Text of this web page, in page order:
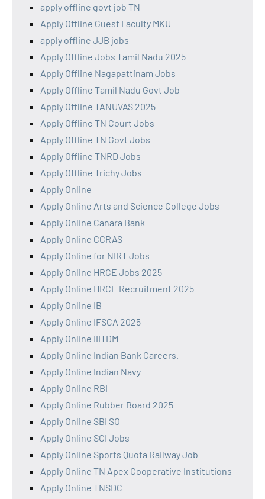
apply offline govt job TN
Apply Offline Guest Faculty MKU
apply offline JJB jobs
Apply Offline Jobs Tamil Nadu 2025
Apply Offline Nagapattinam Jobs
Apply Offline Tamil Nadu Govt Job
Apply Offline TANUVAS 2025
Apply Offline TN Court Jobs
Apply Offline TN Govt Jobs
Apply Offline TNRD Jobs
Apply Offline Trichy Jobs
Apply Online
Apply Online Arts and Science College Jobs
Apply Online Canara Bank
Apply Online CCRAS
Apply Online for NIRT Jobs
Apply Online HRCE Jobs 2025
Apply Online HRCE Recruitment 2025
Apply Online IB
Apply Online IFSCA 2025
Apply Online IIITDM
Apply Online Indian Bank Careers.
Apply Online Indian Navy
Apply Online RBI
Apply Online Rubber Board 2025
Apply Online SBI SO
Apply Online SCI Jobs
Apply Online Sports Quota Railway Job
Apply Online TN Apex Cooperative Institutions
Apply Online TNSDC